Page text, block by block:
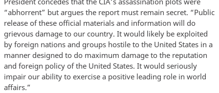
“abhorrent” but argues the report must remain secret. “Public
release of these official materials and information will do
grievous damage to our country. It would likely be exploited
by foreign nations and groups hostile to the United States in a
manner designed to do maximum damage to the reputation
and foreign policy of the United States. It would seriously
impair our ability to exercise a positive leading role in world
affairs.”